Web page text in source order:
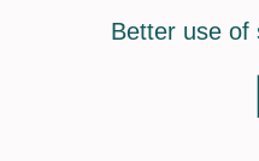
Better use of